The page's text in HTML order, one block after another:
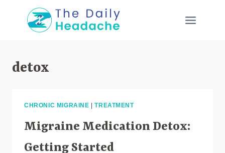
detox
CHRONIC MIGRAINE |TREATMENT
Migraine Medication Detox:
Getting Started